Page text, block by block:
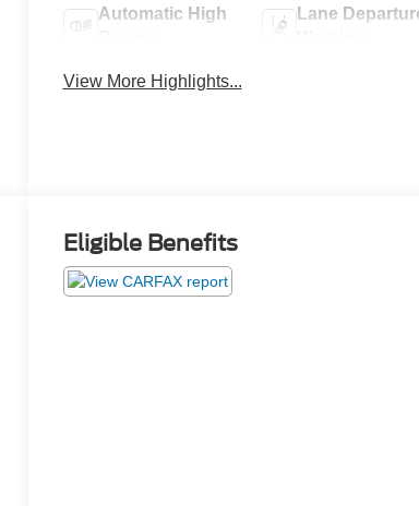
Automatic High
Lane
View More Highlights...
Eligible Benefits